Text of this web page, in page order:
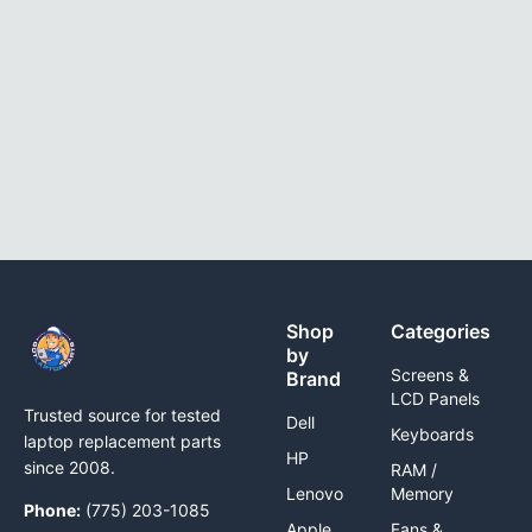
Trusted source for tested
laptop replacement parts
since 2008.
Phone: (775) 203-1085
Shop
by
Brand
Dell
HP
Lenovo
Categories
Screens &
LCD Panels
Keyboards
RAM /
Memory